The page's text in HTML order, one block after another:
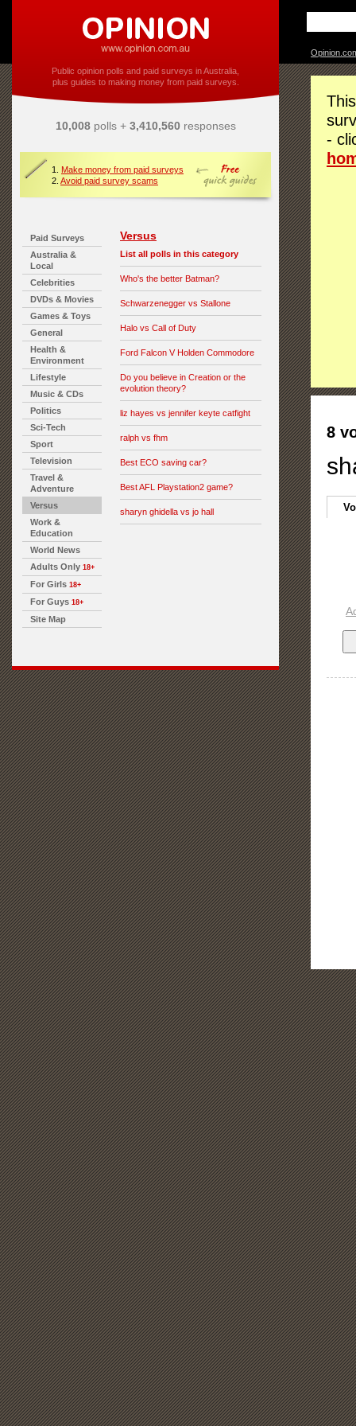
Public opinion polls and paid surveys in Australia,
plus guides to making money from paid surveys.
10,008polls + 3,410,560responses
1. Make money from paid surveys
2. Avoid paid survey scams
Paid Surveys
Australia &
Local
Celebrities
DVDs & Movies
Games & Toys
General
Health &
Environment
Lifestyle
Music & CDs
Politics
Sci-Tech
Sport
Television
Travel &
Adventure
Versus
Work &
Education
World News
Adults Only 18+
For Girls 18+
For Guys 18+
Site Map
Versus
List all polls in this category
Who's the better Batman?
Schwarzenegger vs Stallone
Halo vs Call of Duty
Ford Falcon V Holden Commodore
Do you believe in Creation or the
evolution theory?
liz hayes vs jennifer keyte catfight
ralph vs fhm
Best ECO saving car?
Best AFL Playstation2 game?
sharyn ghidella vs jo hall
-
8